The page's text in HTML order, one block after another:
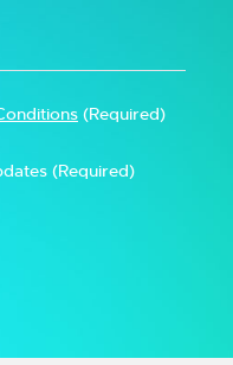
(Required)
(Required)